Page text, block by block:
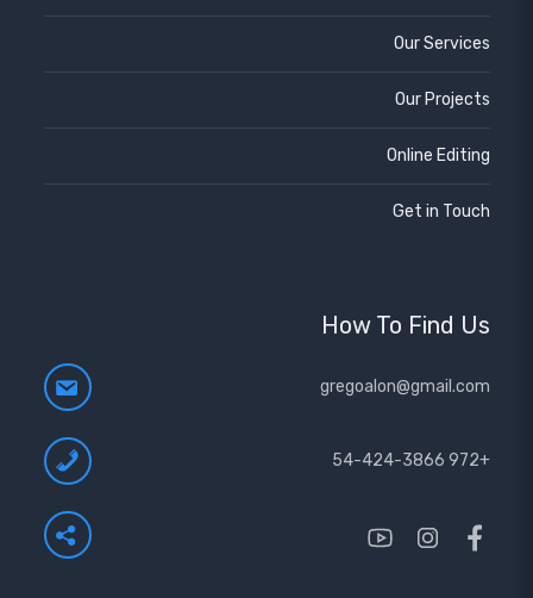
Our Services
Our Projects
Online Editing
Get in Touch
How To Find Us
gregoalon@gmail.com
+972 54-424-3866